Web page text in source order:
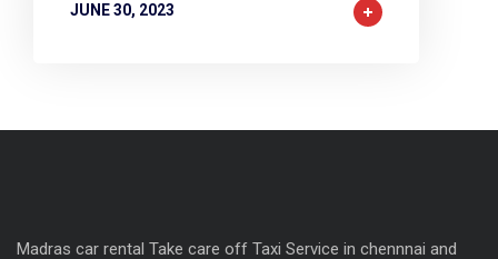
JUNE 30, 2023
Madras car rental Take care off Taxi Service in chennnai and